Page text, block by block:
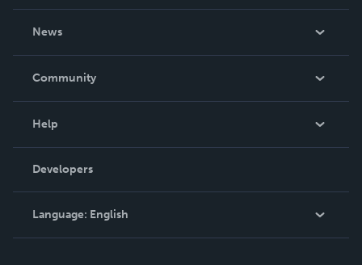
News
In The News
Community
Podcast
Help
Order Lookup
Knowledge Base
Contact Support
Developers
Language: English